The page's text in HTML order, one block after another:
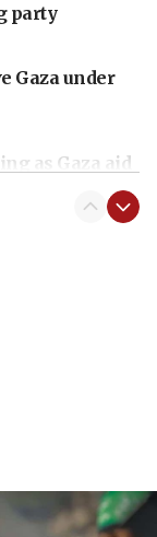
party
Gaza under
as Gaza aid